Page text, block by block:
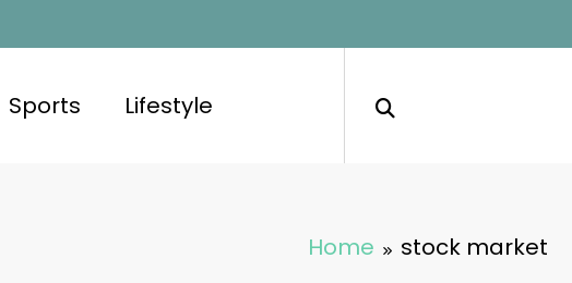
Sports Lifestyle
Home stock market